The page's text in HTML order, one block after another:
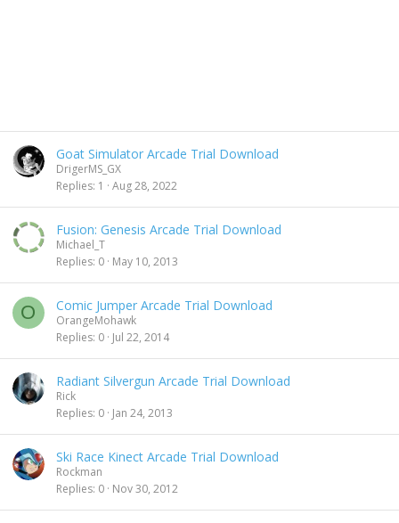
Goat Simulator Arcade Trial Download
DrigerMS_GX
Replies 1 Aug 28, 2022
Fusion: Genesis Arcade Trial Download
Michael_T
Replies 0 May 10, 2013
O Comic Jumper Arcade Trial Download
OrangeMohawk
Replies 0 Jul 22, 2014
Radiant Silvergun Arcade Trial Download
Rick
Replies 0 Jan 24, 2013
Ski Race Kinect Arcade Trial Download
Rockman
Replies 0 Nov 30, 2012